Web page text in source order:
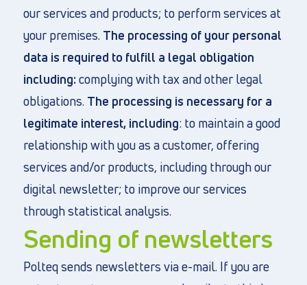
our services and products; to perform services at
your premises. The processing of your personal
data is required to fulfill a legal obligation
including: complying with tax and other legal
obligations. The processing is necessary for a
legitimate interest, including: to maintain a good
relationship with you as a customer, offering
services and/or products, including through our
digital newsletter; to improve our services
through statistical analysis.
Sending of newsletters
Polteq sends newsletters via e-mail. If you are